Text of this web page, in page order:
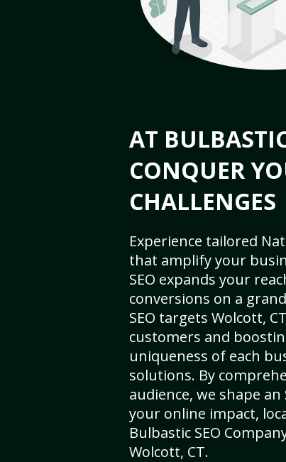
AT
CONQUER
CHALLENGES
Experience tailored
that amplify your
SEO expands your
conversions on a
SEO targets Wolcott,
customers and
uniqueness of each
solutions. By
audience, we shape
your online impact,
Bulbastic SEO
Wolcott, CT.